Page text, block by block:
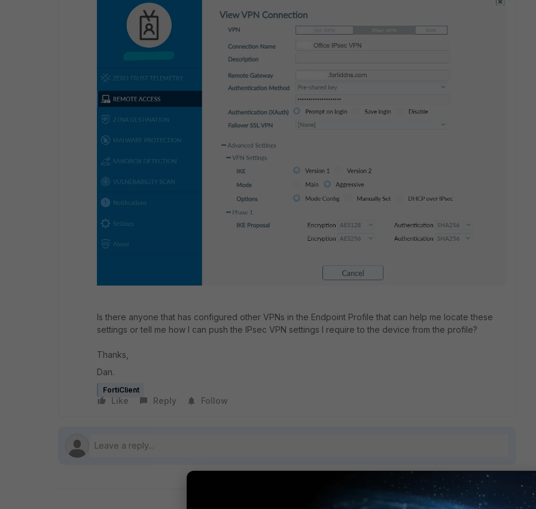
Is there anyone that has configured other VPNs in the Endpoint Profile that can help me locate these
settings or tell me how I can push the IPsec VPN settings I require to the device from the profile?
Thanks,
Dan.
FortiClient
Like Reply Follow